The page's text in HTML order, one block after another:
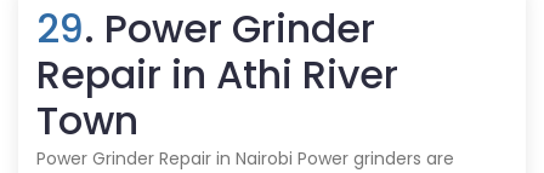
29. Power Grinder
Repair in Athi River
Town
Power Grinder Repair in Nairobi Power grinders are